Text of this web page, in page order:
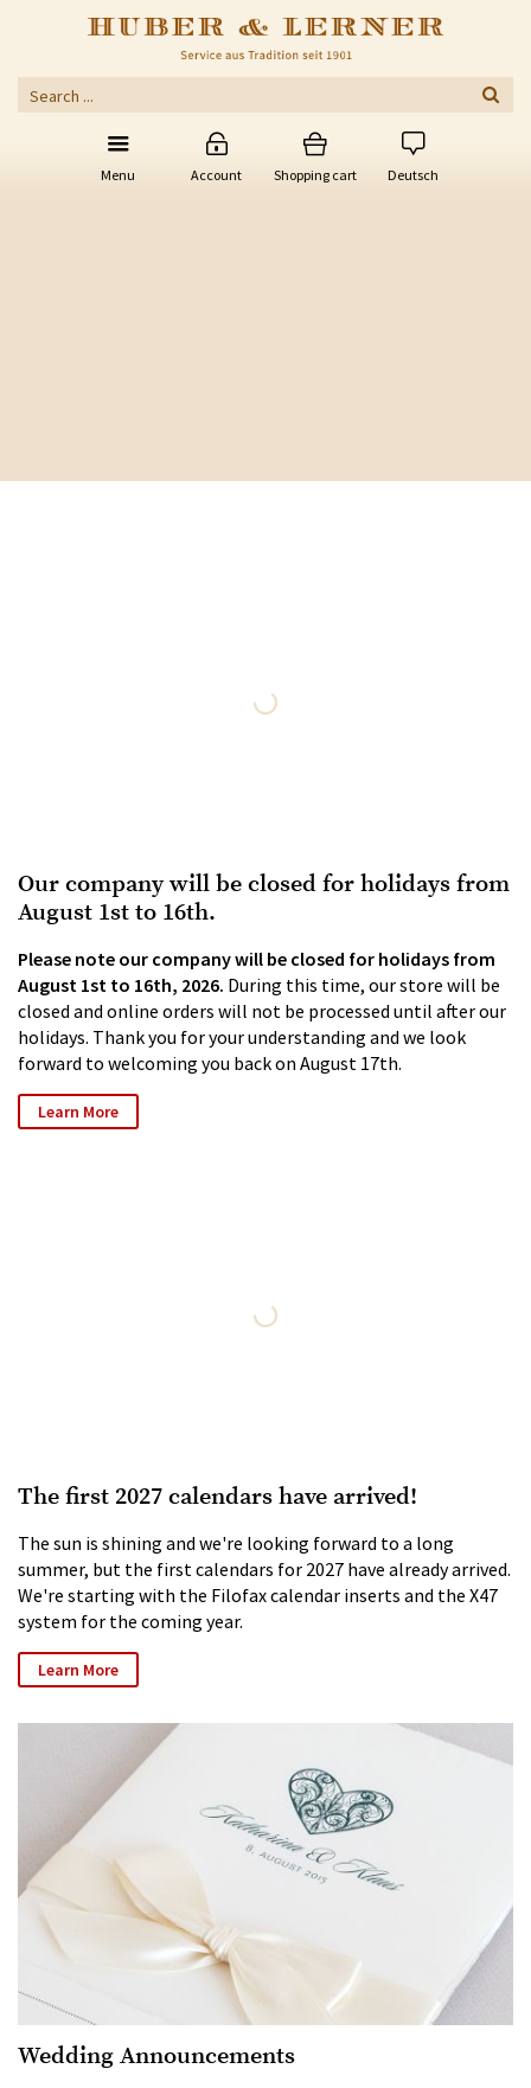
Menu Account Shopping cart Deutsch
Our company will be closed for holidays from
August 1st to 16th.
Please note our company will be closed for holidays from
August 1st to 16th, 2026. During this time, our store will be
closed and online orders will not be processed until after our
holidays. Thank you for your understanding and we look
forward to welcoming you back on August 17th.
Learn More
The first 2027 calendars have arrived!
The sun is shining and we're looking forward to a long
summer, but the first calendars for 2027 have already arrived.
We're starting with the Filofax calendar inserts and the X47
system for the coming year.
Learn More
Wedding Announcements